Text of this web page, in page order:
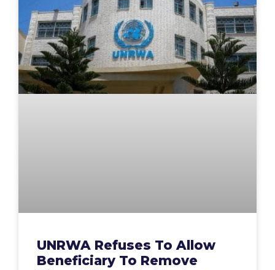
UNRWA Refuses To Allow
Beneficiary To Remove